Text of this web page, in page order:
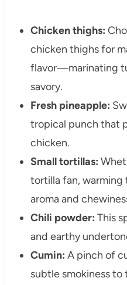
Chicken thighs:
chicken thighs for
flavor—marinating
savory.
Fresh pineapple:
tropical punch that
chicken.
Small tortillas:
tortilla fan, warming
aroma and
Chili powder: This
and earthy
Cumin: A pinch of
subtle smokiness to